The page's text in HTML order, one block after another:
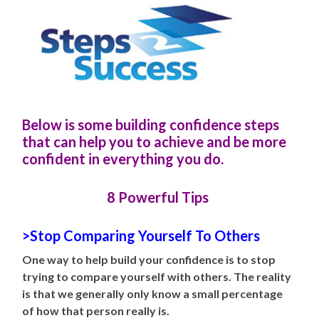
Below is some building confidence steps
that can help you to achieve and be more
confident in everything you do.
8 Powerful Tips
>Stop Comparing Yourself To Others
One way to help build your confidence is to stop
trying to compare yourself with others. The reality
is that we generally only know a small percentage
of how that person really is.